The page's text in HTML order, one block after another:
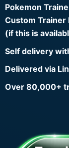
Pokemon
Custom Trainer
(if this is
Self delivery
Delivered via
Over 80,000+